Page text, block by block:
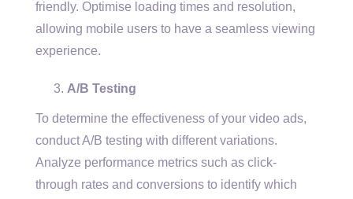
friendly. Optimise loading times and resolution,
allowing mobile users to have a seamless viewing
experience.
A/B Testing
To determine the effectiveness of your video ads,
conduct A/B testing with different variations.
Analyze performance metrics such as click-
through rates and conversions to identify which